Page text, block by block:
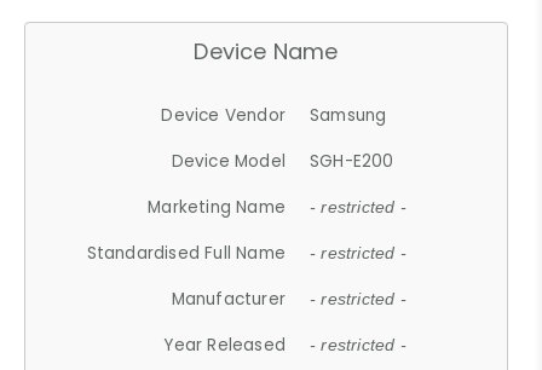
Device Name
Device Vendor
Samsung
Device Model
SGH-E200
Marketing Name
- restricted -
Standardised Full Name - restricted -
Manufacturer - restricted -
Year Released - restricted -